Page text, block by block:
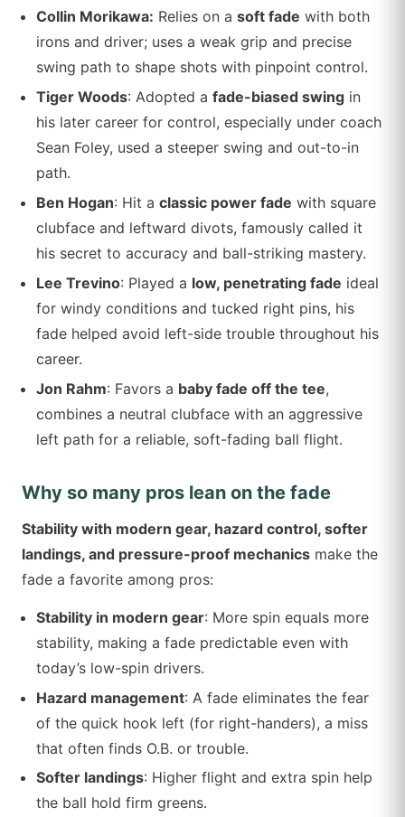
Collin Morikawa: Relies on a soft fade with both
irons and driver; uses a weak grip and precise
swing path to shape shots with pinpoint control.
Tiger Woods: Adopted a fade-biased swing in
his later career for control, especially under coach
Sean Foley, used a steeper swing and out-to-in
path.
Ben Hogan: Hit a classic power fade with square
clubface and leftward divots, famously called it
his secret to accuracy and ball-striking mastery.
Lee Trevino: Played a low, penetrating fade ideal
for windy conditions and tucked right pins, his
fade helped avoid left-side trouble throughout his
career.
Jon Rahm: Favors a baby fade off the tee,
combines a neutral clubface with an aggressive
left path for a reliable, soft-fading ball flight.
Why so many pros lean on the fade
Stability with modern gear, hazard control, softer
landings, and pressure-proof mechanics make the
fade a favorite among pros:
Stability in modern gear: More spin equals more
stability, making a fade predictable even with
today’s low-spin drivers.
Hazard management: A fade eliminates the fear
of the quick hook left (for right-handers), a miss
that often finds O.B. or trouble.
Softer landings: Higher flight and extra spin help
the ball hold firm greens.